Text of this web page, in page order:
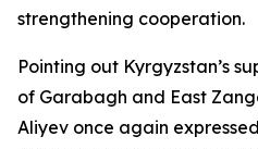
strengthening cooperation.
Pointing out Kyrgyzstan’s
of Garabagh and East
Aliyev once again